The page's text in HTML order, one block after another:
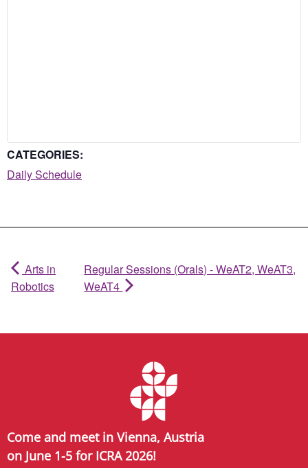
CATEGORIES:
Daily Schedule
Arts in
Robotics
Regular Sessions (Orals) - WeAT2, WeAT3,
WeAT4
Come and meet in Vienna, Austria
on June 1-5 for ICRA 2026!